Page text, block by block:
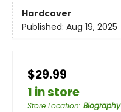
Hardcover
Published: Aug 19, 2025
$29.99
1 in store
Store Location: Biography